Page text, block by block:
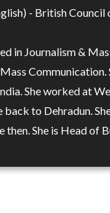
- British Council
in Journalism &
She worked at
to Dehradun.
then. She is Head of